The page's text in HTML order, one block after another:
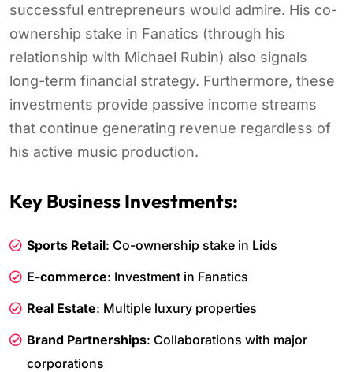
successful entrepreneurs would admire. His co-
ownership stake in Fanatics (through his
relationship with Michael Rubin) also signals
long-term financial strategy. Furthermore, these
investments provide passive income streams
that continue generating revenue regardless of
his active music production.
Key Business Investments:
Sports Retail: Co-ownership stake in Lids
E-commerce: Investment in Fanatics
Real Estate: Multiple luxury properties
Brand Partnerships: Collaborations with major
corporations